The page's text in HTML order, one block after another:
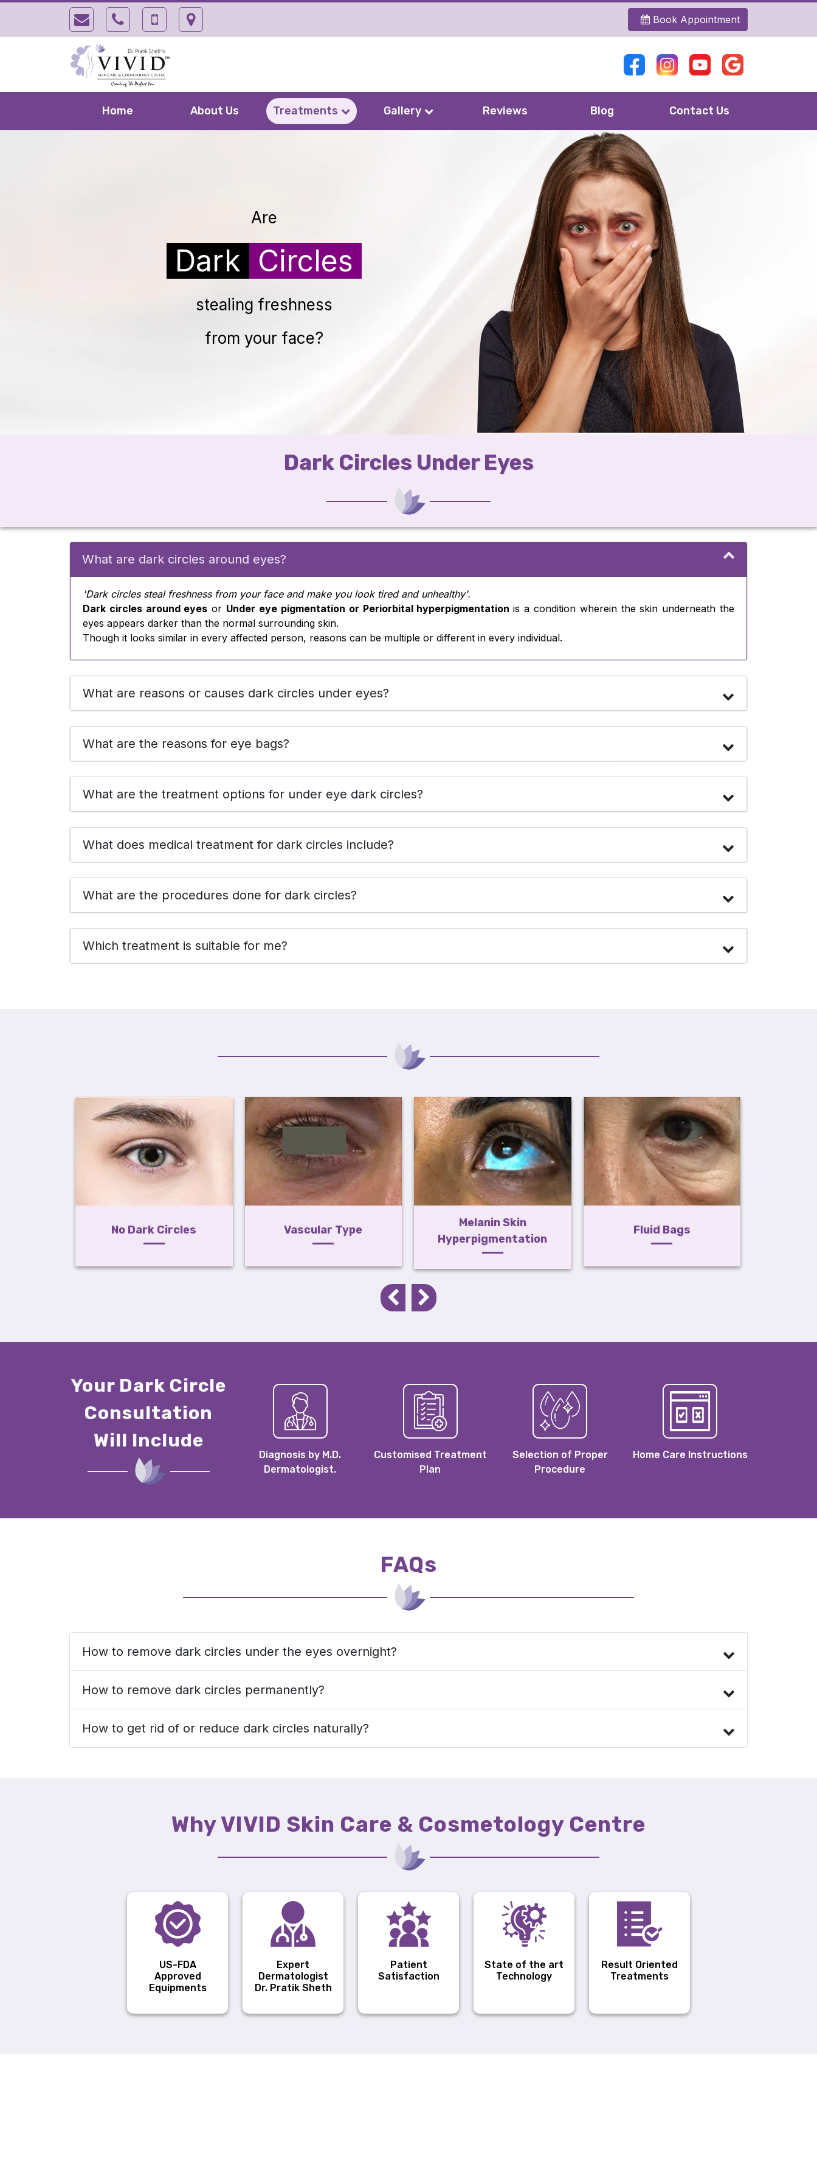
Book Appointment
Home About Us Treatments Gallery Reviews Blog Contact Us
Are
Dark Circles
stealing freshness
from your face?
Dark Circles Under Eyes
What are dark circles around eyes?
'Dark circles steal freshness from your face and make you look tired and unhealthy'.
Dark circles around eyes or Under eye pigmentation or Periorbital hyperpigmentationis a condition wherein the skin underneath the
eyes appears darker than the normal surrounding skin.
Though it looks similar in every affected person, reasons can be multiple or different in every individual.
What are reasons or causes dark circles under eyes?
What are the reasons for eye bags?
What are the treatment options for under eye dark circles?
What does medical treatment for dark circles include?
What are the procedures done for dark circles?
Which treatment is suitable for me?
No Dark Circles Vascular Type
Melanin Skin
Hyperpigmentation
Fluid Bags
Your Dark Circle
Consultation
Will Include
Diagnosis by M.D.
Dermatologist.
Customised Treatment
Plan
Selection of Proper
Procedure
Home Care Instructions
FAQs
How to remove dark circles under the eyes overnight?
How to remove dark circles permanently?
How to get rid of or reduce dark circles naturally?
Why VIVID Skin Care & Cosmetology Centre
US-FDA
Approved
Equipments
Expert
Dermatologist
Dr. Pratik Sheth
Patient
Satisfaction
State of the art
Technology
Result Oriented
Treatments